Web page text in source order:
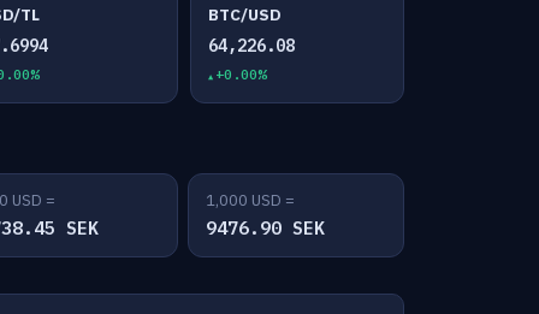
TL
BTC/USD
64,226.08
+0.00%
USD =
SEK
1,000 USD =
9476.90 SEK